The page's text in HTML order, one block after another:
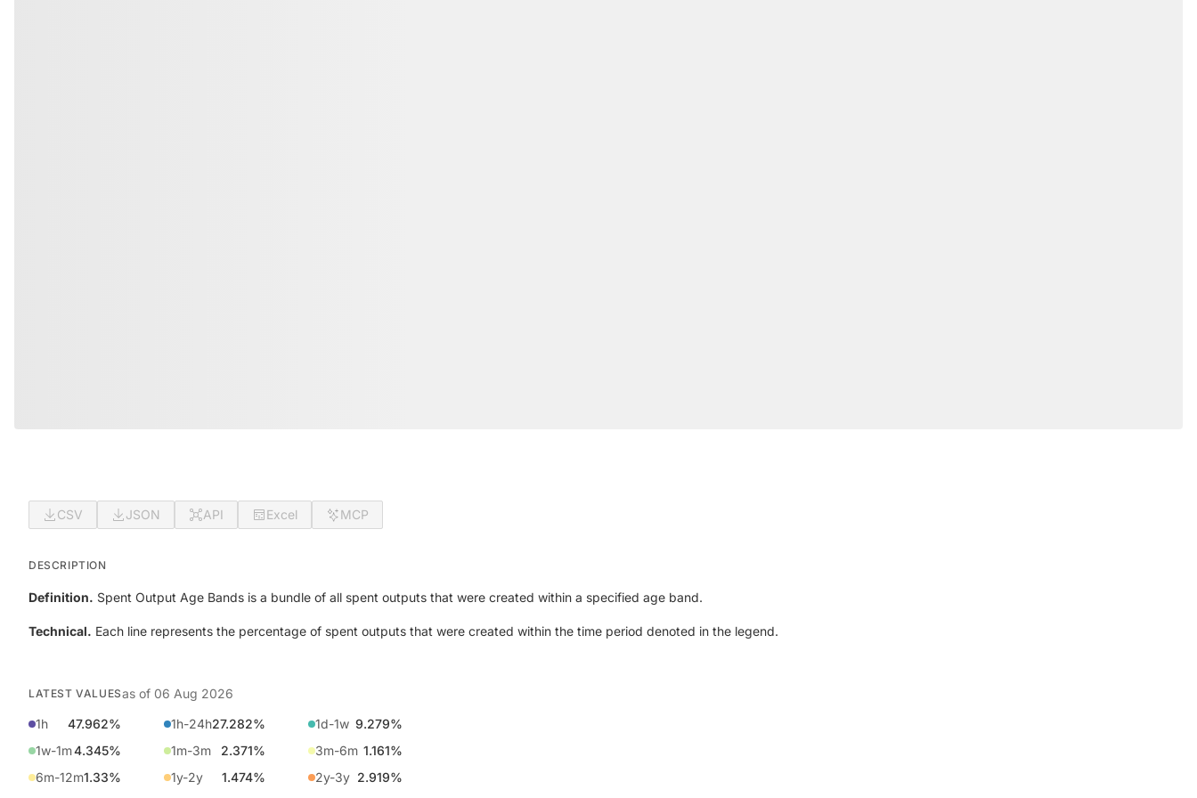
CSV JSON API Excel MCP
DESCRIPTION
Definition. Spent Output Age Bands is a bundle of all spent outputs that were created within a specified age band.
Technical. Each line represents the percentage of spent outputs that were created within the time period denoted in the legend.
LATEST VALUESas of 06 Aug 2026
1h
47.962% 1h-24h27.282% 1d-1w 9.279%
1w-1m4.345% 1m-3m 2.371% 3m-6m 1.161%
6m-12m1.33% 1y-2y 1.474% 2y-3y 2.919%